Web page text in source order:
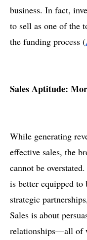
business. In fact,
to sell as one of the
the funding process​ (
Sales Aptitude:
While generating
effective sales, the
cannot be
is better equipped to
strategic
Sales is about
relationships—all of